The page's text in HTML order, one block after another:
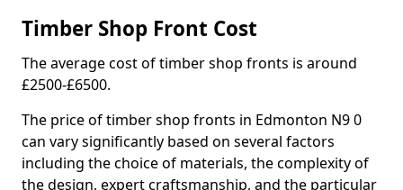
Timber Shop Front Cost
The average cost of timber shop fronts is around
£2500-£6500.
The price of timber shop fronts in Edmonton N9 0
can vary significantly based on several factors
including the choice of materials, the complexity of
the design, expert craftsmanship, and the particular